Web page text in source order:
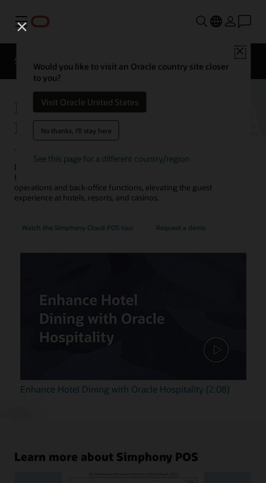
Menu
Close
Would you like to visit an Oracle country site closer
to you?
Visit Oracle United States
No thanks, I'll stay here
See this page for a different country/region
Solutions
Contact a
hospitality
expert
Hotel POS System—Oracle
MICROS Simphony
Discover how Oracle's point-of-sale (POS) system for restaurants,
bars, cafes, and pantries orchestrates food and beverage
operations and back-office functions, elevating the guest
experience at hotels, resorts, and casinos.
Watch the Simphony Cloud POS tour Request a demo
Enhance Hotel Dining with Oracle Hospitality (2:08)
Learn more about Simphony POS